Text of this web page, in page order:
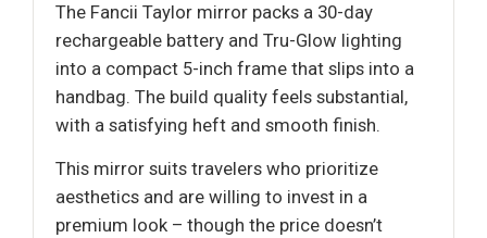
The Fancii Taylor mirror packs a 30-day
rechargeable battery and Tru-Glow lighting
into a compact 5-inch frame that slips into a
handbag. The build quality feels substantial,
with a satisfying heft and smooth finish.
This mirror suits travelers who prioritize
aesthetics and are willing to invest in a
premium look – though the price doesn’t